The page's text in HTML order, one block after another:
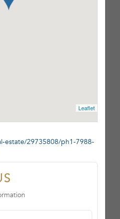
Leaflet
estate/29735808/ph1-7988-